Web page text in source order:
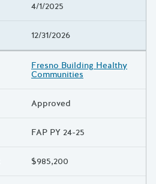
4/1/2025
12/31/2026
Fresno Building Healthy
Communities
Approved
FAP PY 24-25
$985,200